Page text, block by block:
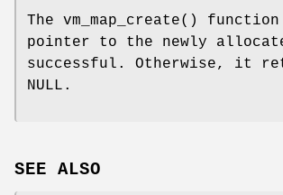
The vm_map_create() function
pointer to the newly
successful. Otherwise, it
NULL .
SEE ALSO